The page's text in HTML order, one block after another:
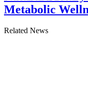
Metabolic
Related News